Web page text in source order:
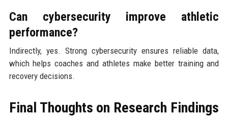
Can cybersecurity improve athletic
performance?
Indirectly, yes. Strong cybersecurity ensures reliable data,
which helps coaches and athletes make better training and
recovery decisions.
Final Thoughts on Research Findings